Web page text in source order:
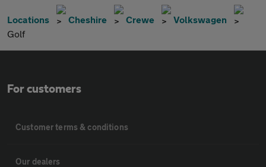
Locations Cheshire Crewe
Volkswagen
Golf
For customers
Customer terms & conditions
Our dealers